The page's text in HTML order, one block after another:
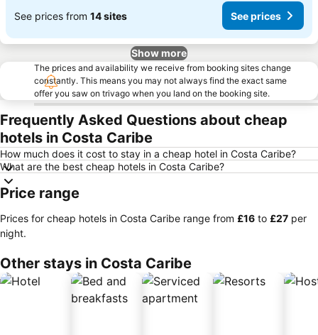
See prices from 14 sites See prices
Show more
The prices and availability we receive from booking sites change
constantly. This means you may not always find the exact same
offer you saw on trivago when you land on the booking site.
Frequently Asked Questions about cheap
hotels in Costa Caribe
How much does it cost to stay in a cheap hotel in Costa Caribe?
What are the best cheap hotels in Costa Caribe?
Price range
Prices for cheap hotels in Costa Caribe range from ‎£16 to ‎£27 per
night.
Other stays in Costa Caribe